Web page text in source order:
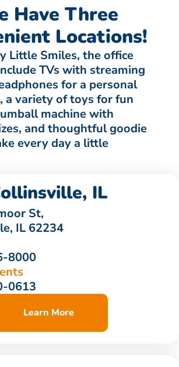
Have Three
Locations!
Little Smiles, the office
TVs with streaming
for a personal
a variety of toys for fun
machine with
and thoughtful goodie
every day a little
IL
St,
IL 62234
8000
0613
Learn More